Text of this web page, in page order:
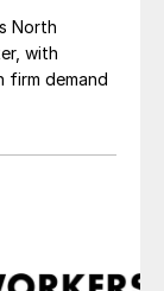
North
with
firm demand